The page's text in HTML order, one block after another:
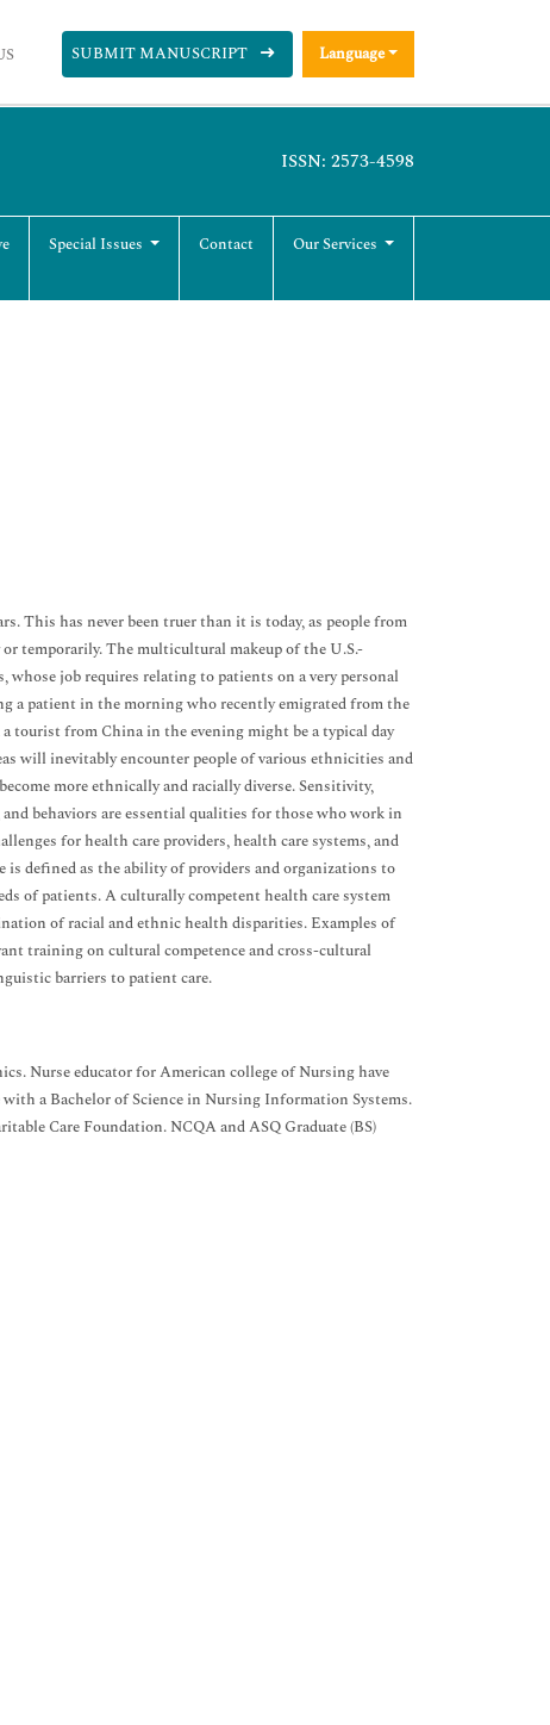
SUBMIT MANUSCRIPT Language
ISSN: 2573-4598
Special Issues Contact Our Services
This has never been truer than it is today, as people from
temporarily. The multicultural makeup of the U.S.-
job requires relating to patients on a very personal
a patient in the morning who recently emigrated from the
tourist from China in the evening might be a typical day
will inevitably encounter people of various ethnicities and
more ethnically and racially diverse. Sensitivity,
behaviors are essential qualities for those who work in
for health care providers, health care systems, and
is defined as the ability of providers and organizations to
of patients. A culturally competent health care system
of racial and ethnic health disparities. Examples of
training on cultural competence and cross-cultural
barriers to patient care.
Nurse educator for American college of Nursing have
a Bachelor of Science in Nursing Information Systems.
Care Foundation. NCQA and ASQ Graduate (BS)